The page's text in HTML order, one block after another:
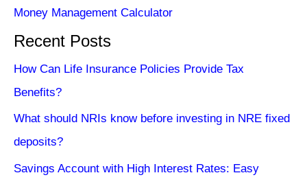
Money Management Calculator
Recent Posts
How Can Life Insurance Policies Provide Tax
Benefits?
What should NRIs know before investing in NRE fixed
deposits?
Savings Account with High Interest Rates: Easy